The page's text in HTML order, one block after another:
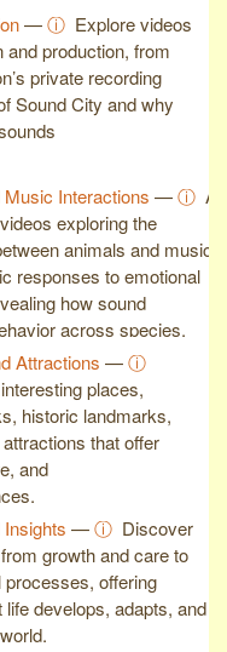
industry.
—ⓘ Explore videos
production, from
private recording
Sound City and why
Interactions —ⓘ A
exploring the
animals and music,
responses to emotional
how sound
across species.
Attractions —ⓘ
places,
historic landmarks,
that offer
and
—ⓘ Discover
growth and care to
offering
life develops, adapts, and